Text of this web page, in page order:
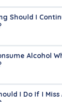
Should I
Alcohol
I Do If I Miss